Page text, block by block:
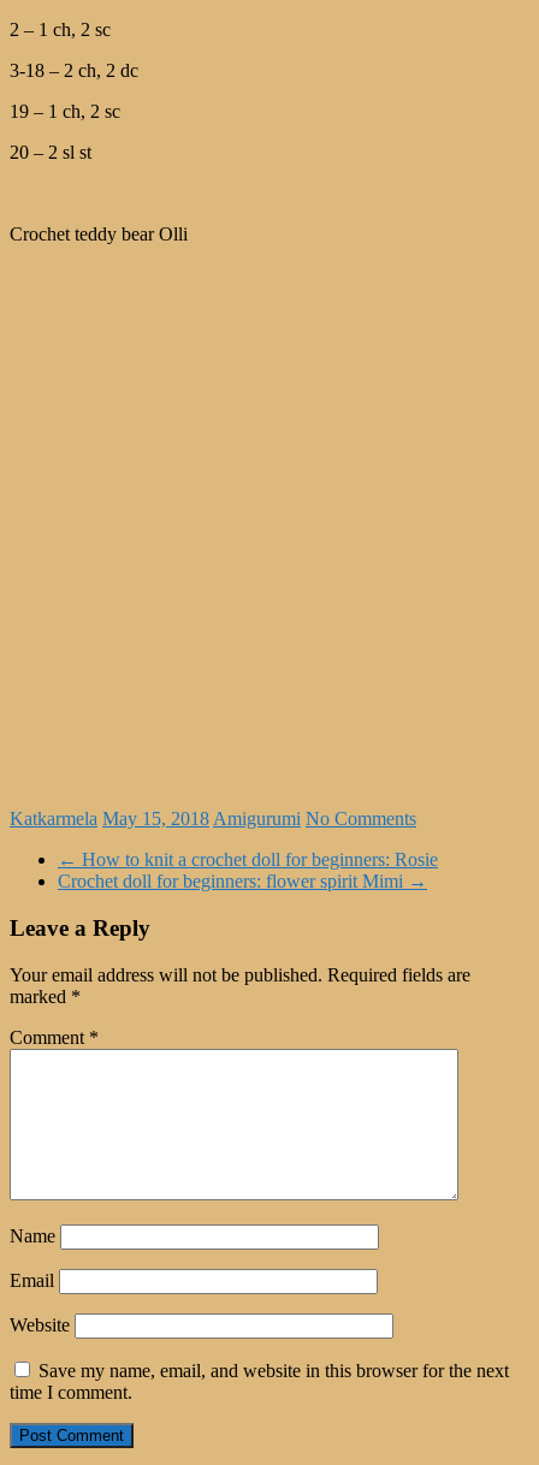
2 – 1 ch, 2 sc
3-18 – 2 ch, 2 dc
19 – 1 ch, 2 sc
20 – 2 sl st
Crochet teddy bear Olli
Katkarmela May 15, 2018 Amigurumi No Comments
← How to knit a crochet doll for beginners: Rosie
Crochet doll for beginners: flower spirit Mimi →
Leave a Reply
Your email address will not be published. Required fields are
marked *
Comment *
Name
Email
Website
Save my name, email, and website in this browser for the next
time I comment.